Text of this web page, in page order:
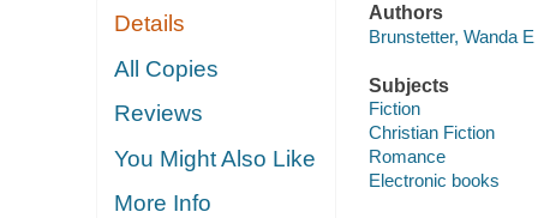
Details
All Copies
Reviews
You Might Also Like
More Info
Authors
Brunstetter, Wanda E
Subjects
Fiction
Christian Fiction
Romance
Electronic books